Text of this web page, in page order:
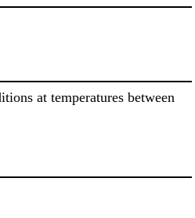
at temperatures between